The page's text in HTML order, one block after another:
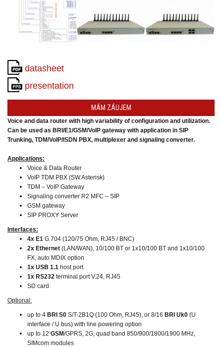
interface
converters
SW
products
datasheet
presentation
MÁM ZÁUJEM
Voice and data router with high variability of configuration and utilization.
Can be used as BRI/E1/GSM/VoIP gateway with application in SIP
Trunking, TDM/VoIP/ISDN PBX, multiplexer and signaling converter.
Applications:
Voice & Data Router
VoIP TDM PBX (SW Asterisk)
TDM – VoIP Gateway
Signaling converter R2 MFC – SIP
GSM gateway
SIP PROXY Server
Interfaces:
4x E1 G.704 (120/75 Ohm, RJ45 / BNC)
2x Ethernet (LAN/WAN), 10/100 BT or 1x10/100 BT and 1x10/100
FX, auto MDIX option
1x USB 1.1 host port
1x RS232 terminal port V.24, RJ45
SD card
Optional:
up to 4 BRI S0 S/T-2B1Q (100 Ohm, RJ45), or 8/16 BRI Uk0 (U
interface / U bus) with line powering option
up to 12 GSM/GPRS, 2G, quad band 850/900/1800/1900 MHz,
SIMcom modules